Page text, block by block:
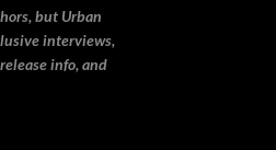
but Urban
interviews,
info, and